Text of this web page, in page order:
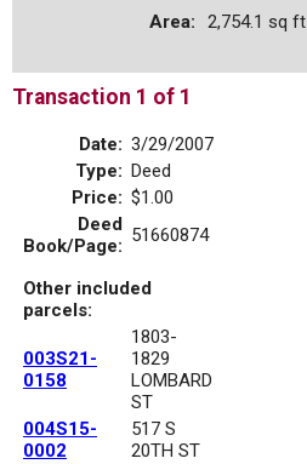
Area:
2,754.1 sq ft
Transaction 1 of 1
Date: 3/29/2007
Type: Deed
Price: $1.00
Deed
Book/Page: 51660874
Other included
parcels:
003S21-
0158
1803-
1829
LOMBARD
ST
004S15-
0002
517 S
20TH ST